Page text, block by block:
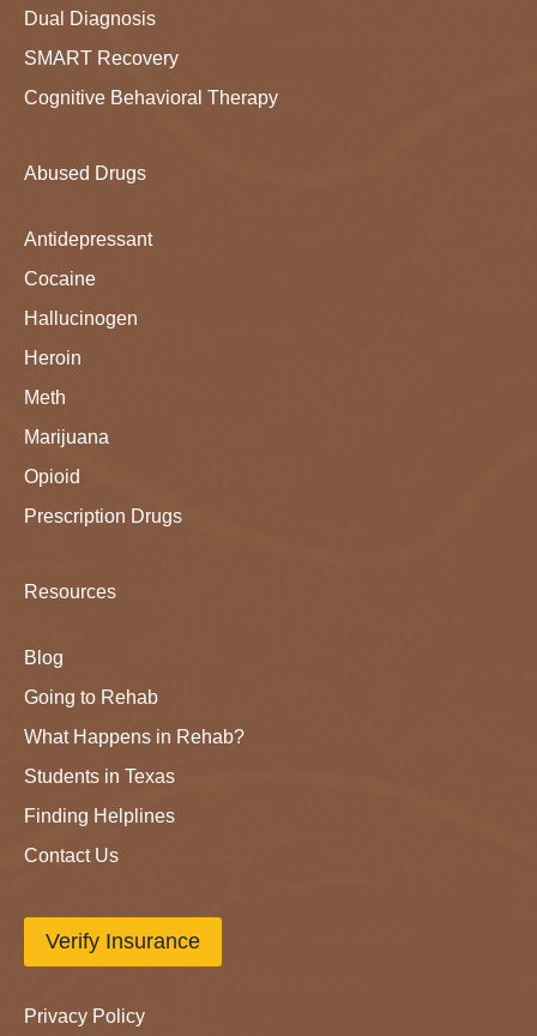
Dual Diagnosis
SMART Recovery
Cognitive Behavioral Therapy
Abused Drugs
Antidepressant
Cocaine
Hallucinogen
Heroin
Meth
Marijuana
Opioid
Prescription Drugs
Resources
Blog
Going to Rehab
What Happens in Rehab?
Students in Texas
Finding Helplines
Contact Us
Verify Insurance
Privacy Policy